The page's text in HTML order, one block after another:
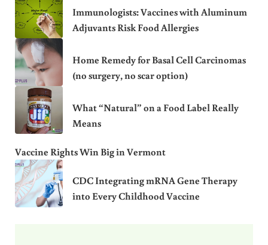
Immunologists: Vaccines with Aluminum
Adjuvants Risk Food Allergies
Home Remedy for Basal Cell Carcinomas
(no surgery, no scar option)
What “Natural” on a Food Label Really
Means
Vaccine Rights Win Big in Vermont
CDC Integrating mRNA Gene Therapy
into Every Childhood Vaccine